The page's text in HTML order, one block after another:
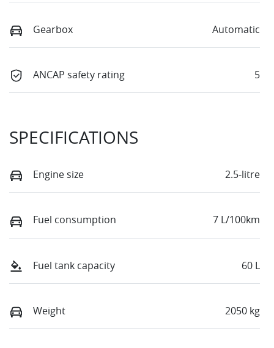
Gearbox Automatic
ANCAP safety rating 5
SPECIFICATIONS
Engine size 2.5-litre
Fuel consumption 7 L/100km
Fuel tank capacity 60 L
Weight 2050 kg